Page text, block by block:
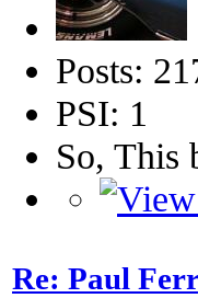
Posts:
PSI: 1
So, This
Re: Paul